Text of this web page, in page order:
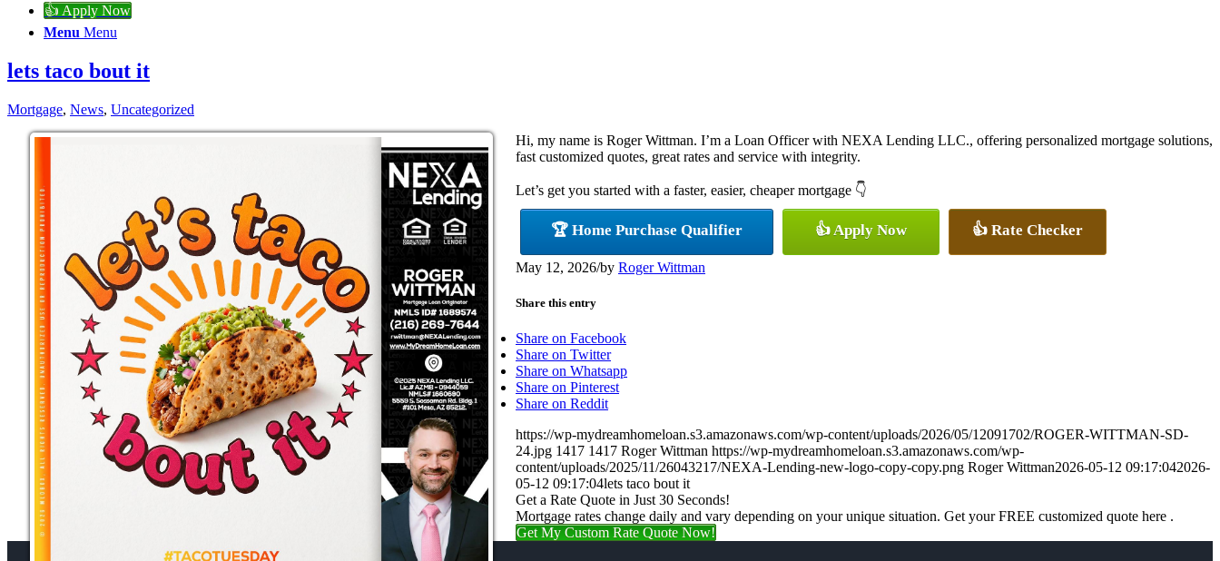
👍 Apply Now
Menu Menu
lets taco bout it
Mortgage, News, Uncategorized
Hi, my name is Roger Wittman. I’m a Loan Officer with NEXA Lending LLC., offering personalized mortgage solutions,
fast customized quotes, great rates and service with integrity.
Let’s get you started with a faster, easier, cheaper mortgage 👇
🏆 Home Purchase Qualifier 👍 Apply Now 👍 Rate Checker
May 12, 2026/by Roger Wittman
Share this entry
Share on Facebook
Share on Twitter
Share on Whatsapp
Share on Pinterest
Share on Reddit
https://wp-mydreamhomeloan.s3.amazonaws.com/wp-content/uploads/2026/05/12091702/ROGER-WITTMAN-SD-
24.jpg 1417 1417 Roger Wittman https://wp-mydreamhomeloan.s3.amazonaws.com/wp-
content/uploads/2025/11/26043217/NEXA-Lending-new-logo-copy-copy.png Roger Wittman2026-05-12 09:17:042026-
05-12 09:17:04lets taco bout it
Get a Rate Quote in Just 30 Seconds!
Mortgage rates change daily and vary depending on your unique situation. Get your FREE customized quote here .
Get My Custom Rate Quote Now!